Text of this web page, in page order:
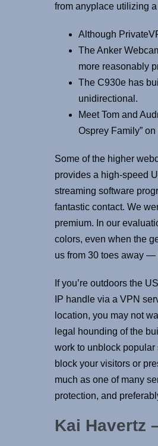
from anyplace utilizing
Although
The Anker
more reasonably
The C930e has
unidirectional.
Meet Tom and
Osprey Family”
Some of the higher
provides a high-speed
streaming software
fantastic contact. We
premium. In our
colors, even when the
us from 30 toes away —
If you’re outdoors the
IP handle via a VPN
location, you may not
legal hounding of the
work to unblock popular
block your visitors or
much as one of many
protection, and
Kai Havertz